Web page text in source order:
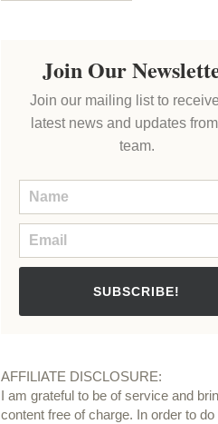
Join Our
Join our mailing list to
latest news and updates
team.
SUBSCRIBE!
AFFILIATE DISCLOSURE:
I am grateful to be of service and
content free of charge. In order to do